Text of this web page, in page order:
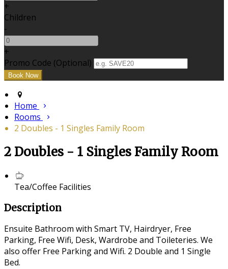
+
Children
-
+
Promo Code (Optional)
Home
Rooms
2 Doubles - 1 Singles Family Room
2 Doubles - 1 Singles Family Room
Tea/Coffee Facilities
Description
Ensuite Bathroom with Smart TV, Hairdryer, Free
Parking, Free Wifi, Desk, Wardrobe and Toileteries. We
also offer Free Parking and Wifi. 2 Double and 1 Single
Bed.